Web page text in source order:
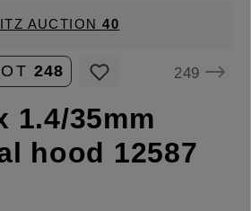
AUCTION40
248 249
1.4/35mm
hood 12587